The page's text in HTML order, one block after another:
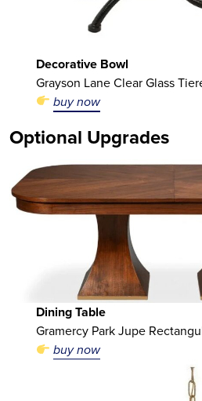
Decorative Bowl
Grayson Lane Clear Glass
buy now
Optional Upgrades
Dining Table
Gramercy Park Jupe
buy now